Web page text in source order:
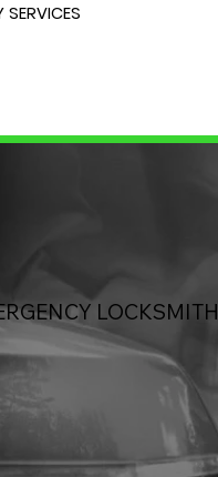
LOCKSMITH